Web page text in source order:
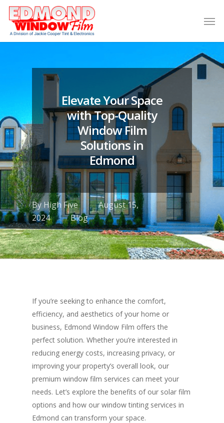
Elevate Your Space
with Top-Quality
Window Film
Solutions in
Edmond
ByHigh Five
August 15,
2024
Blog
If you’re seeking to enhance the comfort,
efficiency, and aesthetics of your home or
business, Edmond Window Film offers the
perfect solution. Whether you’re interested in
reducing energy costs, increasing privacy, or
improving your property’s overall look, our
premium window film services can meet your
needs. Let’s explore the benefits of our solar film
options and how our window tinting services in
Edmond can transform your space.